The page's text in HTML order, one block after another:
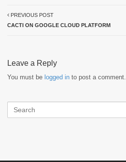
PREVIOUS POST
CACTI ON GOOGLE CLOUD PLATFORM
Leave a Reply
You must be logged in to post a comment.